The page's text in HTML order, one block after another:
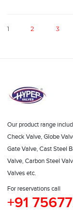
1 2 3
Our product range
Check Valve, Globe
Gate Valve, Cast Steel
Valve, Carbon Steel
Valves etc.
For reservations call
+91